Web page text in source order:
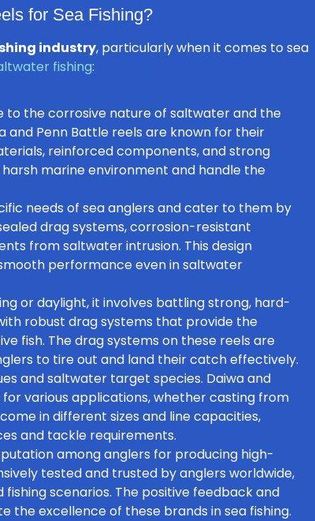
for Sea Fishing?
industry, particularly when it comes to sea
fishing:
to the corrosive nature of saltwater and the
Penn Battle reels are known for their
reinforced components, and strong
marine environment and handle the
needs of sea anglers and cater to them by
drag systems, corrosion-resistant
from saltwater intrusion. This design
performance even in saltwater
or daylight, it involves battling strong, hard-
robust drag systems that provide the
fish. The drag systems on these reels are
to tire out and land their catch effectively.
andsaltwater target species. Daiwa and
various applications, whethercasting from
in different sizes and line capacities,
and tackle requirements.
among anglers for producing high-
tested and trusted by anglers worldwide,
scenarios. The positive feedback and
excellence of these brands in sea fishing.